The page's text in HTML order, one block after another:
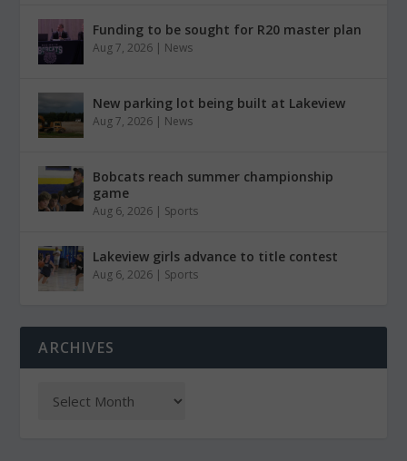
Funding to be sought for R20 master plan
Aug 7, 2026 | News
New parking lot being built at Lakeview
Aug 7, 2026 | News
Bobcats reach summer championship
game
Aug 6, 2026 | Sports
Lakeview girls advance to title contest
Aug 6, 2026 | Sports
ARCHIVES